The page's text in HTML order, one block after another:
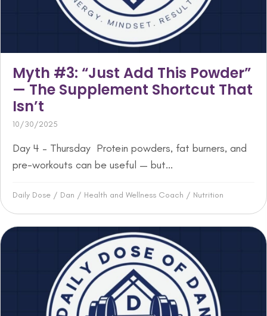
Myth #3: “Just Add This Powder”
— The Supplement Shortcut That
Isn’t
10/30/2025
Day 4 – Thursday Protein powders, fat burners, and
pre-workouts can be useful — but...
Daily Dose / Dan / Health and Wellness Coach / Nutrition